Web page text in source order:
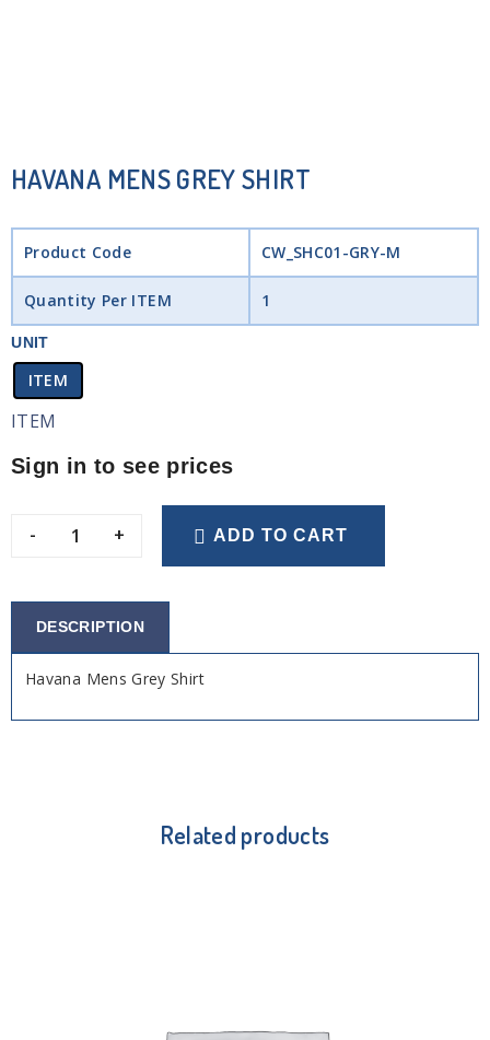
HAVANA MENS GREY SHIRT
Product Code CW_SHC01-GRY-M
Quantity Per ITEM 1
UNIT
ITEM
ITEM
Sign in to see prices
- + ADD TO CART
DESCRIPTION
Havana Mens Grey Shirt
Related products